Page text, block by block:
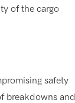
of the cargo
safety
breakdowns and